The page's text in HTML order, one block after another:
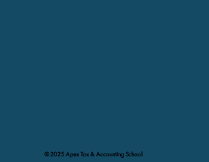
© 2025 Apex Tax & Accounting School